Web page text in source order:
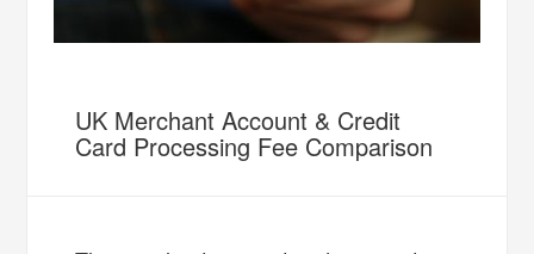
UK Merchant Account & Credit
Card Processing Fee Comparison